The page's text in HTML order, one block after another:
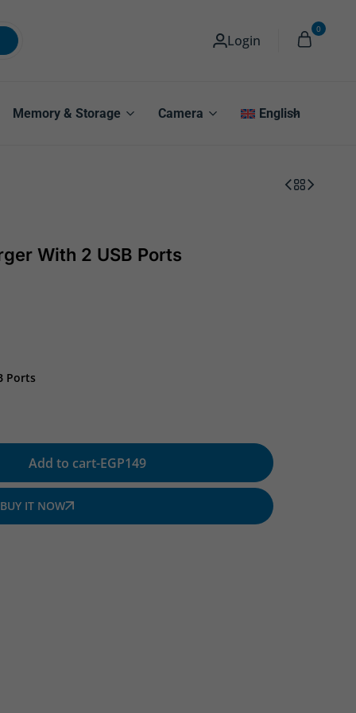
Login
0
Memory & Storage Camera English
With 2 USB Ports
Ports
Add to cart-EGP149
BUY IT NOW